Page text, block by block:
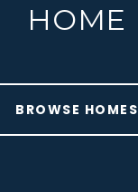
HOME
BROWSE HOMES